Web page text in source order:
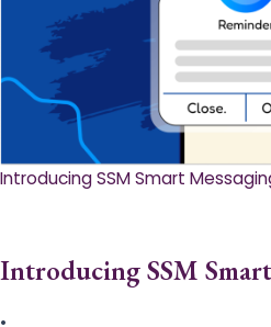
Introducing SSM Smart
Introducing SSM
•